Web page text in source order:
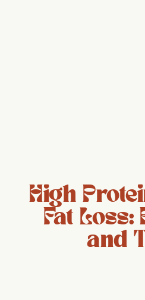
High
Fat Loss:
and